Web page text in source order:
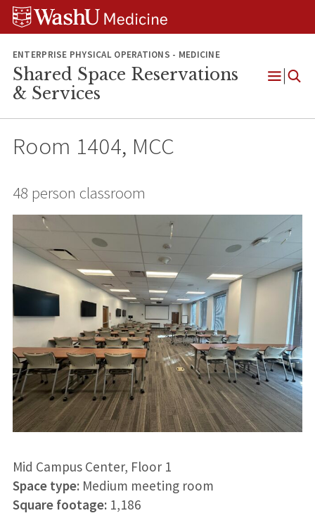
Skip
Skip
Skip
ENTERPRISE PHYSICAL OPERATIONS - MEDICINE
Shared Space Reservations
& Services
Open
Room 1404, MCC
48 person classroom
Mid Campus Center, Floor 1
Space type:Medium meeting room
Square footage:1,186